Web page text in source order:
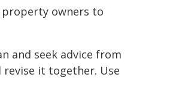
property owners to
and seek advice from
it together. Use